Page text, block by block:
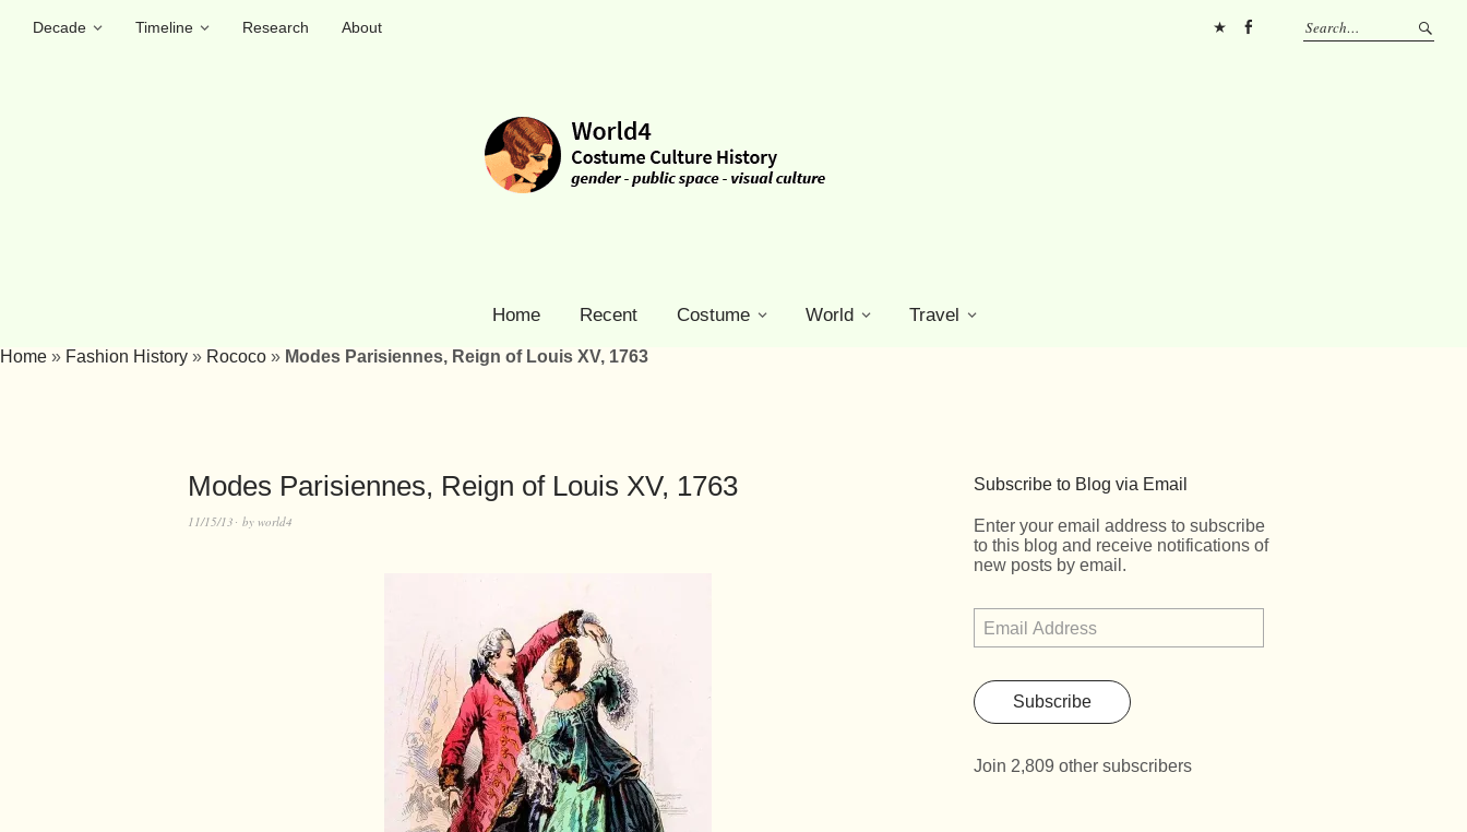
Decade Timeline Research
About
Home Recent Costume World Travel
Home » Fashion History » Rococo » Modes Parisiennes, Reign of Louis XV, 1763
Modes Parisiennes, Reign of Louis XV, 1763
11/15/13 by world4
Subscribe to Blog via Email
Enter your email address to subscribe
to this blog and receive notifications of
new posts by email.
Subscribe
Join 2,809 other subscribers